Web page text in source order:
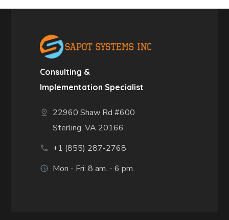
Consulting &
Implementation Specialist
22960 Shaw Rd #600
Sterling, VA 20166
+1 (855) 287-2768
Mon - Fri: 8 am. - 6 pm.